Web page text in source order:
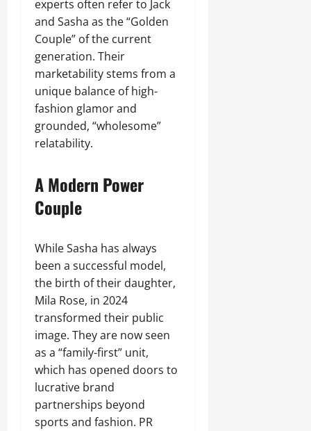
experts often refer to Jack
and Sasha as the “Golden
Couple” of the current
generation. Their
marketability stems from a
unique balance of high-
fashion glamor and
grounded, “wholesome”
relatability.
A Modern Power
Couple
While Sasha has always
been a successful model,
the birth of their daughter,
Mila Rose, in 2024
transformed their public
image. They are now seen
as a “family-first” unit,
which has opened doors to
lucrative brand
partnerships beyond
sports and fashion. PR